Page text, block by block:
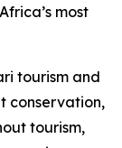
most
tourism and
conservation,
tourism,